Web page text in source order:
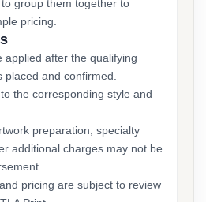
group them together to
pricing.
applied after the qualifying
and confirmed.
the corresponding style and
preparation, specialty
additional charges may not be
pricing are subject to review